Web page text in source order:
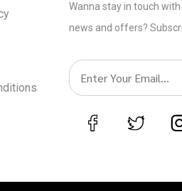
Wanna stay in touch
news and offers?